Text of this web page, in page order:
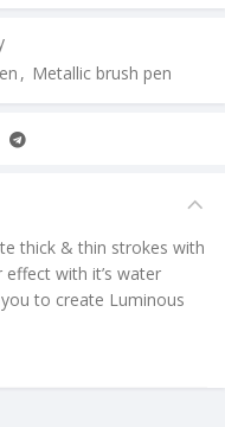
, Metallic brush pen
thick & thin strokes with
with it’s water
to create Luminous